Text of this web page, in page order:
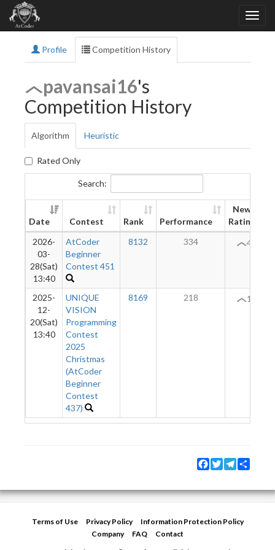
Profile Competition History
pavansai16's
Competition History
Algorithm Heuristic
Rated Only
Search:
Date Contest Rank Performance
New
Rating
2026-
03-
28(Sat)
13:40
AtCoder
Beginner
Contest 451
8132 334 43
2025-
12-
20(Sat)
13:40
UNIQUE
VISION
Programming
Contest
2025
Christmas
(AtCoder
Beginner
Contest
437)
8169 218 11
Facebook
TwitterTelegram
Terms of Use Privacy Policy
Information Protection Policy
Company
FAQ
Contact